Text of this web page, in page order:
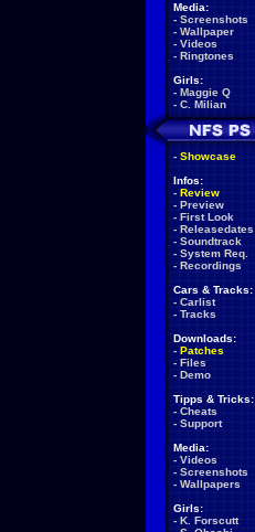
Media:
- Screenshots
- Wallpaper
- Videos
- Ringtones
Girls:
- Maggie Q
- C. Milian
- Showcase
Infos:
- Review
- Preview
- First Look
- Releasedates
- Soundtrack
- System Req.
- Recordings
Cars & Tracks:
- Carlist
- Tracks
Downloads:
- Patches
- Files
- Demo
Tipps & Tricks:
- Cheats
- Support
Media:
- Videos
- Screenshots
- Wallpapers
Girls:
- K. Forscutt